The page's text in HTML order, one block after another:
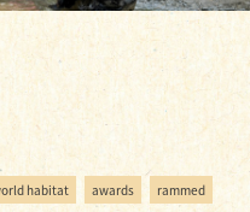
habitat awards rammed